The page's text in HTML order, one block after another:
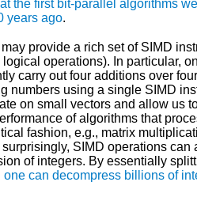
the first bit-parallel algorithms
years ago.
provide a rich set of SIMD
operations). In particular,
carry out four additions over
numbers using a single SIMD
on small vectors and allow us
of algorithms that
fashion, e.g., matrix
SIMD operations can
of integers. By essentially
one can decompress billions of